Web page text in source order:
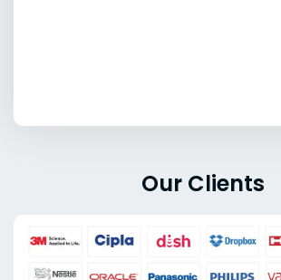
Our Clients